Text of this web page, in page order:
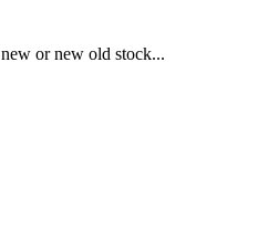
or new old stock...